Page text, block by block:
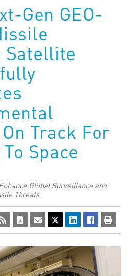
Gen GEO-
Satellite
Track For
Space
Global Surveillance and
Threats